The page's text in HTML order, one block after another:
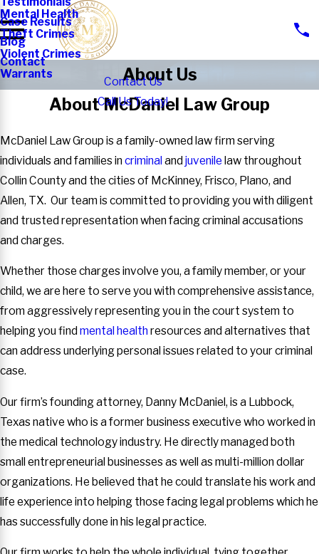
Mental Health
Theft Crimes
Violent Crimes
Warrants
Case Results
Blog
Contact
Contact Us
Call Us Today!
About Us
About McDaniel Law Group
McDaniel Law Group is a family-owned law firm serving
individuals and families in criminal and juvenile law throughout
Collin County and the cities of McKinney, Frisco, Plano, and
Allen, TX. Our team is committed to providing you with diligent
and trusted representation when facing criminal accusations
and charges.
Whether those charges involve you, a family member, or your
child, we are here to serve you with comprehensive assistance,
from aggressively representing you in the court system to
helping you find mental health resources and alternatives that
can address underlying personal issues related to your criminal
case.
Our firm’s founding attorney, Danny McDaniel, is a Lubbock,
Texas native who is a former business executive who worked in
the medical technology industry. He directly managed both
small entrepreneurial businesses as well as multi-million dollar
organizations. He believed that he could translate his work and
life experience into helping those facing legal problems which he
has successfully done in his legal practice.